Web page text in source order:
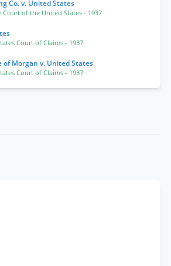
Co. v. United States
Court of the United States - 1937
Court of Claims - 1937
of Morgan v. United States
Court of Claims - 1937